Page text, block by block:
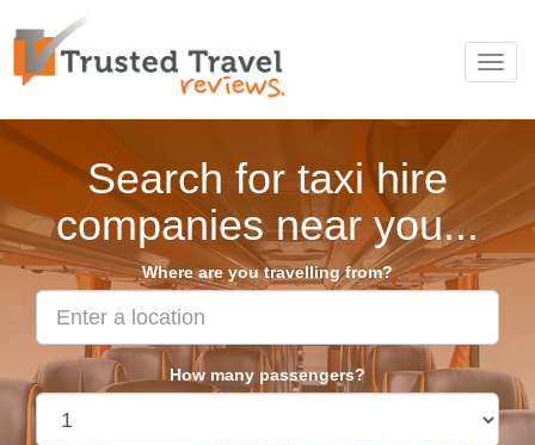
Search for taxi hire
companies near you...
Where are you travelling from?
How many passengers?